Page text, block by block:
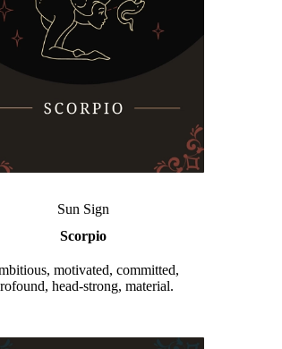
Sun Sign
Scorpio
motivated, committed,
head-strong, material.